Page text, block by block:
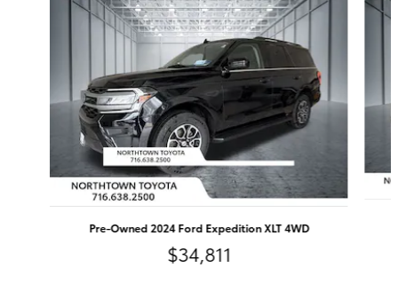
Pre-Owned 2024 Ford Expedition XLT 4WD
$34,811